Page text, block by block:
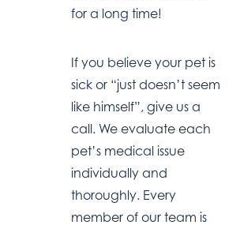
for a long time!
If you believe your pet is
sick or “just doesn’t seem
like himself”, give us a
call. We evaluate each
pet’s medical issue
individually and
thoroughly. Every
member of our team is